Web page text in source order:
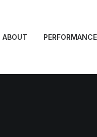
ABOUT PERFORMANCE